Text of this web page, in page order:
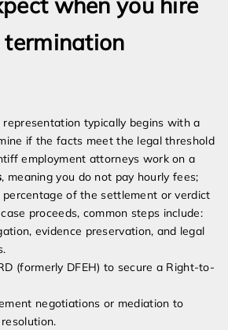
typically begins with a
if the facts meet the legal threshold
employment attorneys work on a
, meaning you do not pay hourly fees;
of the settlement or verdict
proceeds, common steps include:
evidence preservation, and legal
(formerly DFEH) to secure a Right-to-
negotiations or mediation to